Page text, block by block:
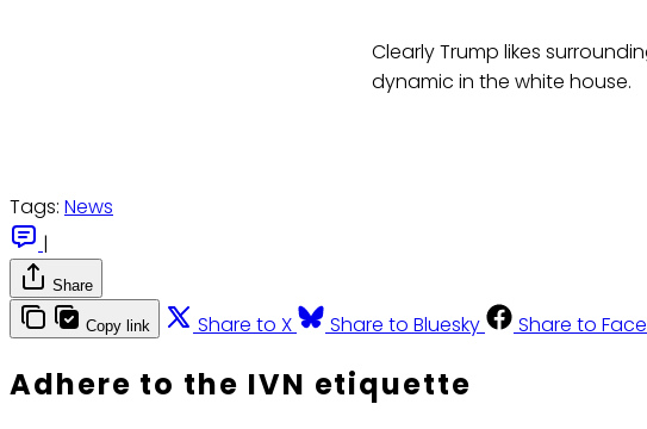
Clearly Trump likes
dynamic in the white house.
Tags: News
|
Share
Copy link Share to X Share to Bluesky Share to
Adhere to the IVN etiquette